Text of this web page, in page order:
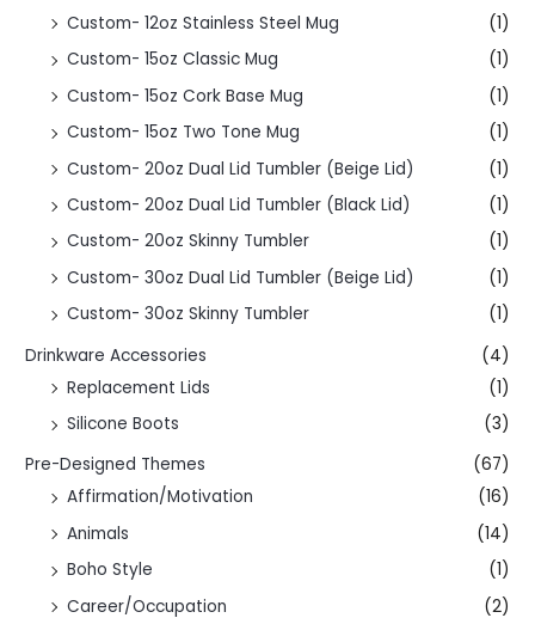
Custom- 12oz Stainless Steel Mug
(1)
Custom- 15oz Classic Mug
(1)
Custom- 15oz Cork Base Mug
(1)
Custom- 15oz Two Tone Mug
(1)
Custom- 20oz Dual Lid Tumbler (Beige Lid)
(1)
Custom- 20oz Dual Lid Tumbler (Black Lid)
(1)
Custom- 20oz Skinny Tumbler
(1)
Custom- 30oz Dual Lid Tumbler (Beige Lid)
(1)
Custom- 30oz Skinny Tumbler
(1)
Drinkware Accessories
(4)
Replacement Lids
(1)
Silicone Boots
(3)
Pre-Designed Themes
(67)
Affirmation/Motivation
(16)
Animals
(14)
Boho Style
(1)
Career/Occupation
(2)